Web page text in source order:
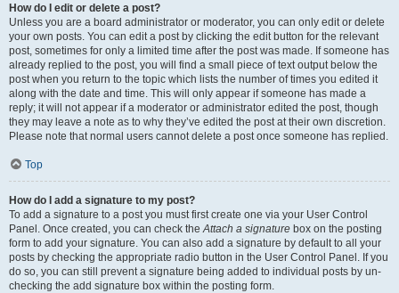
How do I edit or delete a post?
Unless you are a board administrator or moderator, you can only edit or delete
your own posts. You can edit a post by clicking the edit button for the relevant
post, sometimes for only a limited time after the post was made. If someone has
already replied to the post, you will find a small piece of text output below the
post when you return to the topic which lists the number of times you edited it
along with the date and time. This will only appear if someone has made a
reply; it will not appear if a moderator or administrator edited the post, though
they may leave a note as to why they’ve edited the post at their own discretion.
Please note that normal users cannot delete a post once someone has replied.
Top
How do I add a signature to my post?
To add a signature to a post you must first create one via your User Control
Panel. Once created, you can check the Attach a signature box on the posting
form to add your signature. You can also add a signature by default to all your
posts by checking the appropriate radio button in the User Control Panel. If you
do so, you can still prevent a signature being added to individual posts by un-
checking the add signature box within the posting form.